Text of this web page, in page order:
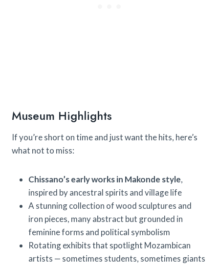
Museum Highlights
If you’re short on time and just want the hits, here’s
what not to miss:
Chissano’s early works in Makonde style,
inspired by ancestral spirits and village life
A stunning collection of wood sculptures and
iron pieces, many abstract but grounded in
feminine forms and political symbolism
Rotating exhibits that spotlight Mozambican
artists — sometimes students, sometimes giants